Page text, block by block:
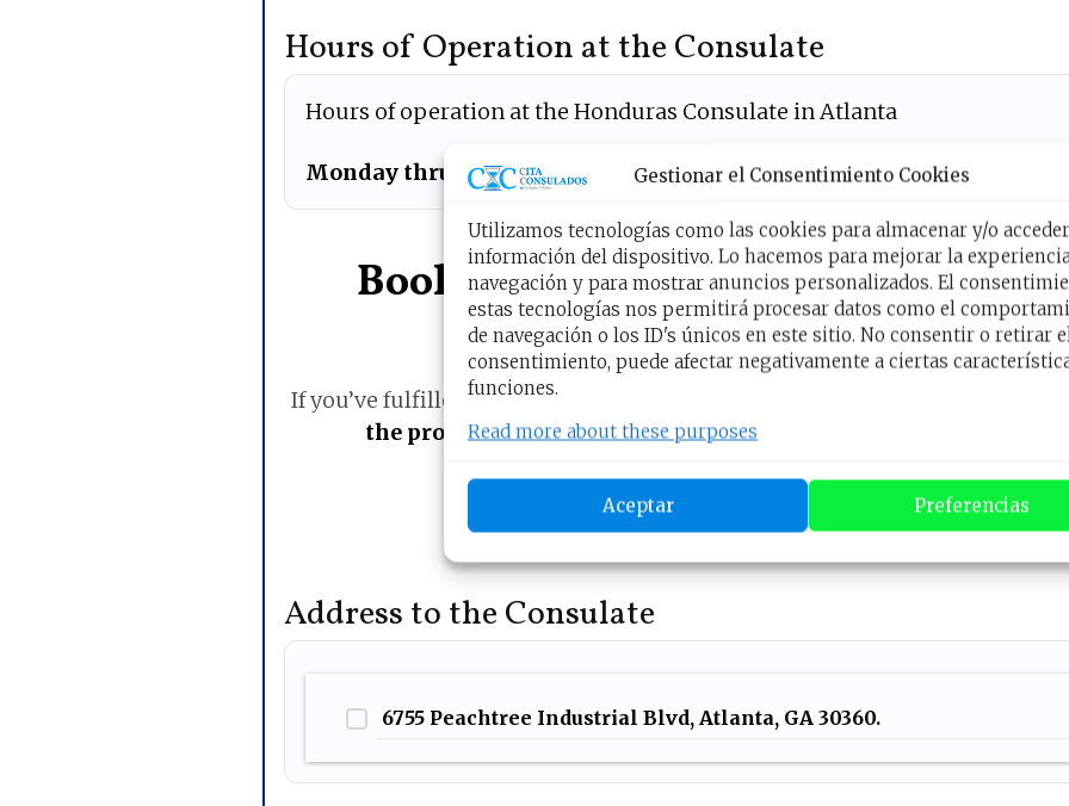
Gestionar el Consentimiento Cookies
Utilizamos tecnologías como las cookies para almacenar y/o
información del dispositivo. Lo hacemos para mejorar la
navegación y para mostrar anuncios personalizados. El
estas tecnologías nos permitirá procesar datos como el
de navegación o los ID's únicos en este sitio. No consentir o retirar
consentimiento, puede afectar negativamente a ciertas
funciones.
Read more about these purposes
Aceptar Preferencias
Hours of Operation at the Consulate
Hours of operation at the Honduras Consulate in Atlanta
Monday thru Friday from 9:00 am to6:00 pm.
Book your visit at the Honduran
Atlanta now!
If you’ve fulfilled the requirements, all there’s left for you to do is
the procedure you wantto go through with. To do that click on
Honduras Consular Appointments
Address to the Consulate
6755 Peachtree Industrial Blvd, Atlanta, GA 30360.